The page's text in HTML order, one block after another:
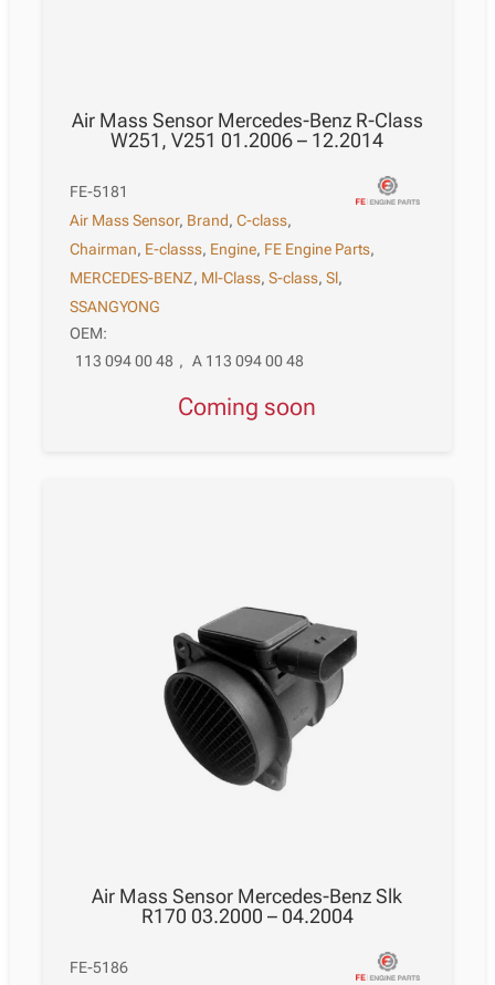
Air Mass Sensor Mercedes-Benz R-Class
W251, V251 01.2006 – 12.2014
FE-5181
Air Mass Sensor, Brand,C-class,
Chairman, E-classs, Engine, FE Engine Parts,
MERCEDES-BENZ, Ml-Class,S-class,Sl,
SSANGYONG
OEM:
113 094 00 48 , A 113 094 00 48
Coming soon
Air Mass Sensor Mercedes-Benz Slk
R170 03.2000 – 04.2004
FE-5186